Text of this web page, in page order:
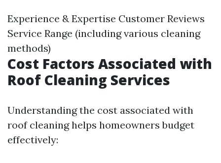
Experience & Expertise Customer Reviews
Service Range (including various cleaning
methods)
Cost Factors Associated with
Roof Cleaning Services
Understanding the cost associated with
roof cleaning helps homeowners budget
effectively: